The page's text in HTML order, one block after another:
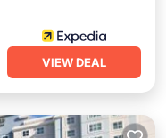
VIEW DEAL